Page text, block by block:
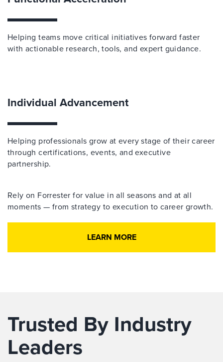
Helping teams move critical initiatives forward faster
with actionable research, tools, and expert guidance.
Individual Advancement
Helping professionals grow at every stage of their career
through certifications, events, and executive
partnership.
Rely on Forrester for value in all seasons and at all
moments — from strategy to execution to career growth.
LEARN MORE
Trusted By Industry
Leaders